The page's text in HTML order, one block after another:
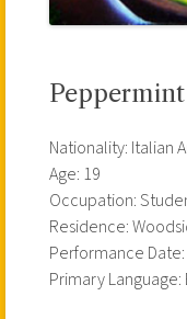
Nationality: Italian
Age: 19
Occupation:
Residence:
Performance
Primary Language: